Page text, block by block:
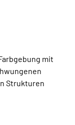
mit
Strukturen